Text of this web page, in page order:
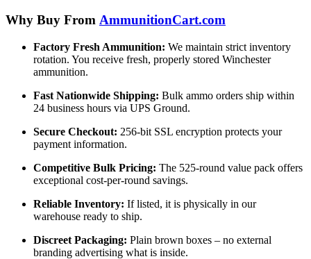
Why Buy From AmmunitionCart.com
Factory Fresh Ammunition: We maintain strict inventory
rotation. You receive fresh, properly stored Winchester
ammunition.
Fast Nationwide Shipping: Bulk ammo orders ship within
24 business hours via UPS Ground.
Secure Checkout: 256-bit SSL encryption protects your
payment information.
Competitive Bulk Pricing: The 525-round value pack offers
exceptional cost-per-round savings.
Reliable Inventory: If listed, it is physically in our
warehouse ready to ship.
Discreet Packaging: Plain brown boxes – no external
branding advertising what is inside.